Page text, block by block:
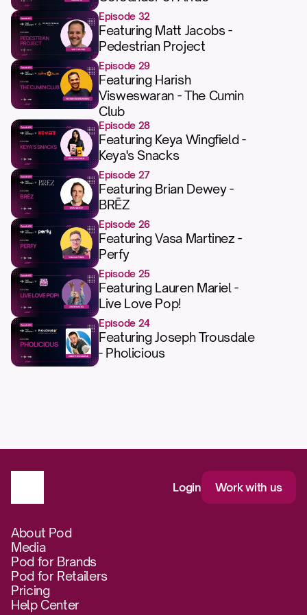
Episode 32
Featuring Matt Jacobs -
Pedestrian Project
Episode 29
Featuring Harish
Visweswaran - The Cumin
Club
Episode 28
Featuring Keya Wingfield -
Keya's Snacks
Episode 27
Featuring Brian Dewey -
BRĒZ
Episode 26
Featuring Vasa Martinez -
Perfy
Episode 25
Featuring Lauren Mariel -
Live Love Pop!
Episode 24
Featuring Joseph Trousdale
- Pholicious
About Pod
Media
Pod for Brands
Pod for Retailers
Pricing
Help Center
Login Work with us